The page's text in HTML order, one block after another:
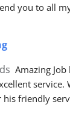
you to all
Amazing
service.
friendly